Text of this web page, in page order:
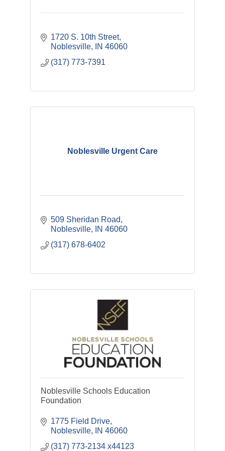
1720 S. 10th Street
Noblesville
IN 46060
(317) 773-7391
Noblesville Urgent Care
509 Sheridan Road
Noblesville
IN 46060
(317) 678-6402
Noblesville Schools Education
Foundation
1775 Field Drive
Noblesville
IN 46060
(317) 773-2134 x44123